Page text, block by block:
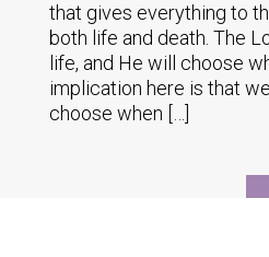
that gives everything to
both life and death. The
life, and He will choose
implication here is that
choose when […]